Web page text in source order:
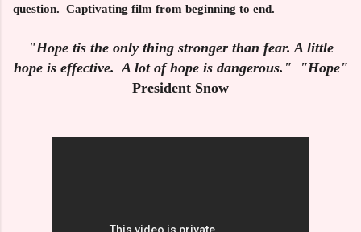
question. Captivating film from beginning to end.
"Hope tis the only thing stronger than fear. A little
hope is effective. A lot of hope is dangerous." "Hope"
President Snow